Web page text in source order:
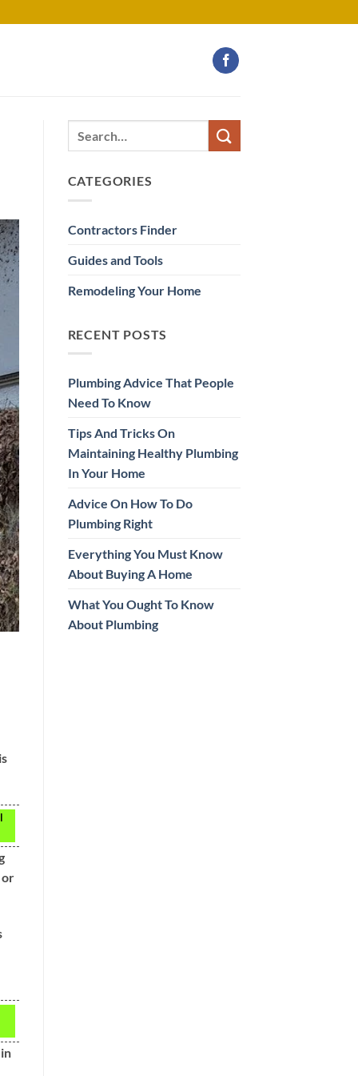
or
CATEGORIES
Contractors Finder
Guides and Tools
Remodeling Your Home
RECENT POSTS
Plumbing Advice That People
Need To Know
Tips And Tricks On
Maintaining Healthy Plumbing
In Your Home
Advice On How To Do
Plumbing Right
Everything You Must Know
About Buying A Home
What You Ought To Know
About Plumbing